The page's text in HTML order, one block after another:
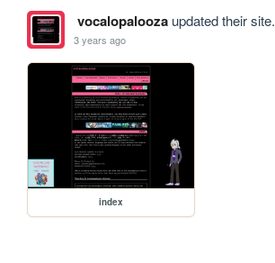
vocalopaloozaupdated their site.
3 years ago
index